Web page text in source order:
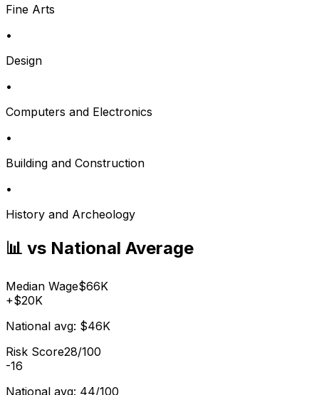
Fine Arts
•
Design
•
Computers and Electronics
•
Building and Construction
•
History and Archeology
📊 vs National Average
Median Wage$66K
+$20K
National avg: $46K
Risk Score28/100
-16
National avg: 44/100